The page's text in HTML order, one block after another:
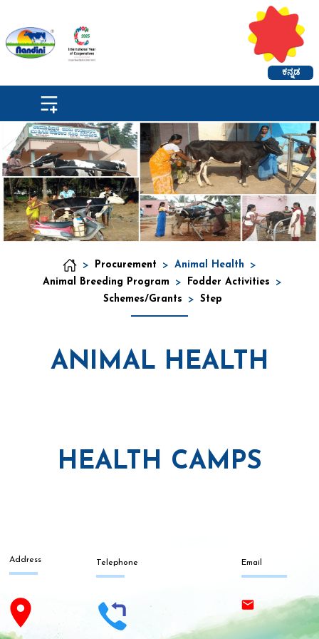
ಕನ್ನಡ
> Procurement > Animal Health >
Animal Breeding Program > Fodder Activities >
Schemes/Grants > Step
ANIMAL HEALTH
HEALTH CAMPS
Address Telephone Email